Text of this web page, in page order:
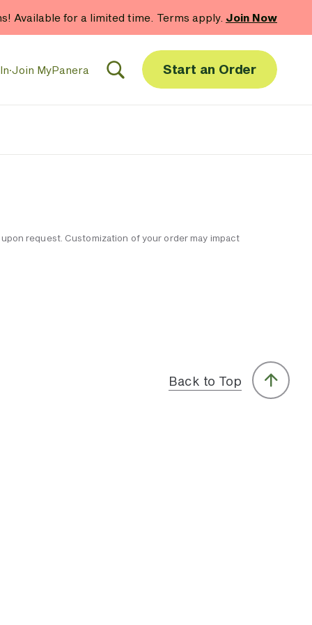
Available for a limited time. Terms apply. Join Now
·Join MyPanera Start an Order
request. Customization of your order may impact
Back to Top